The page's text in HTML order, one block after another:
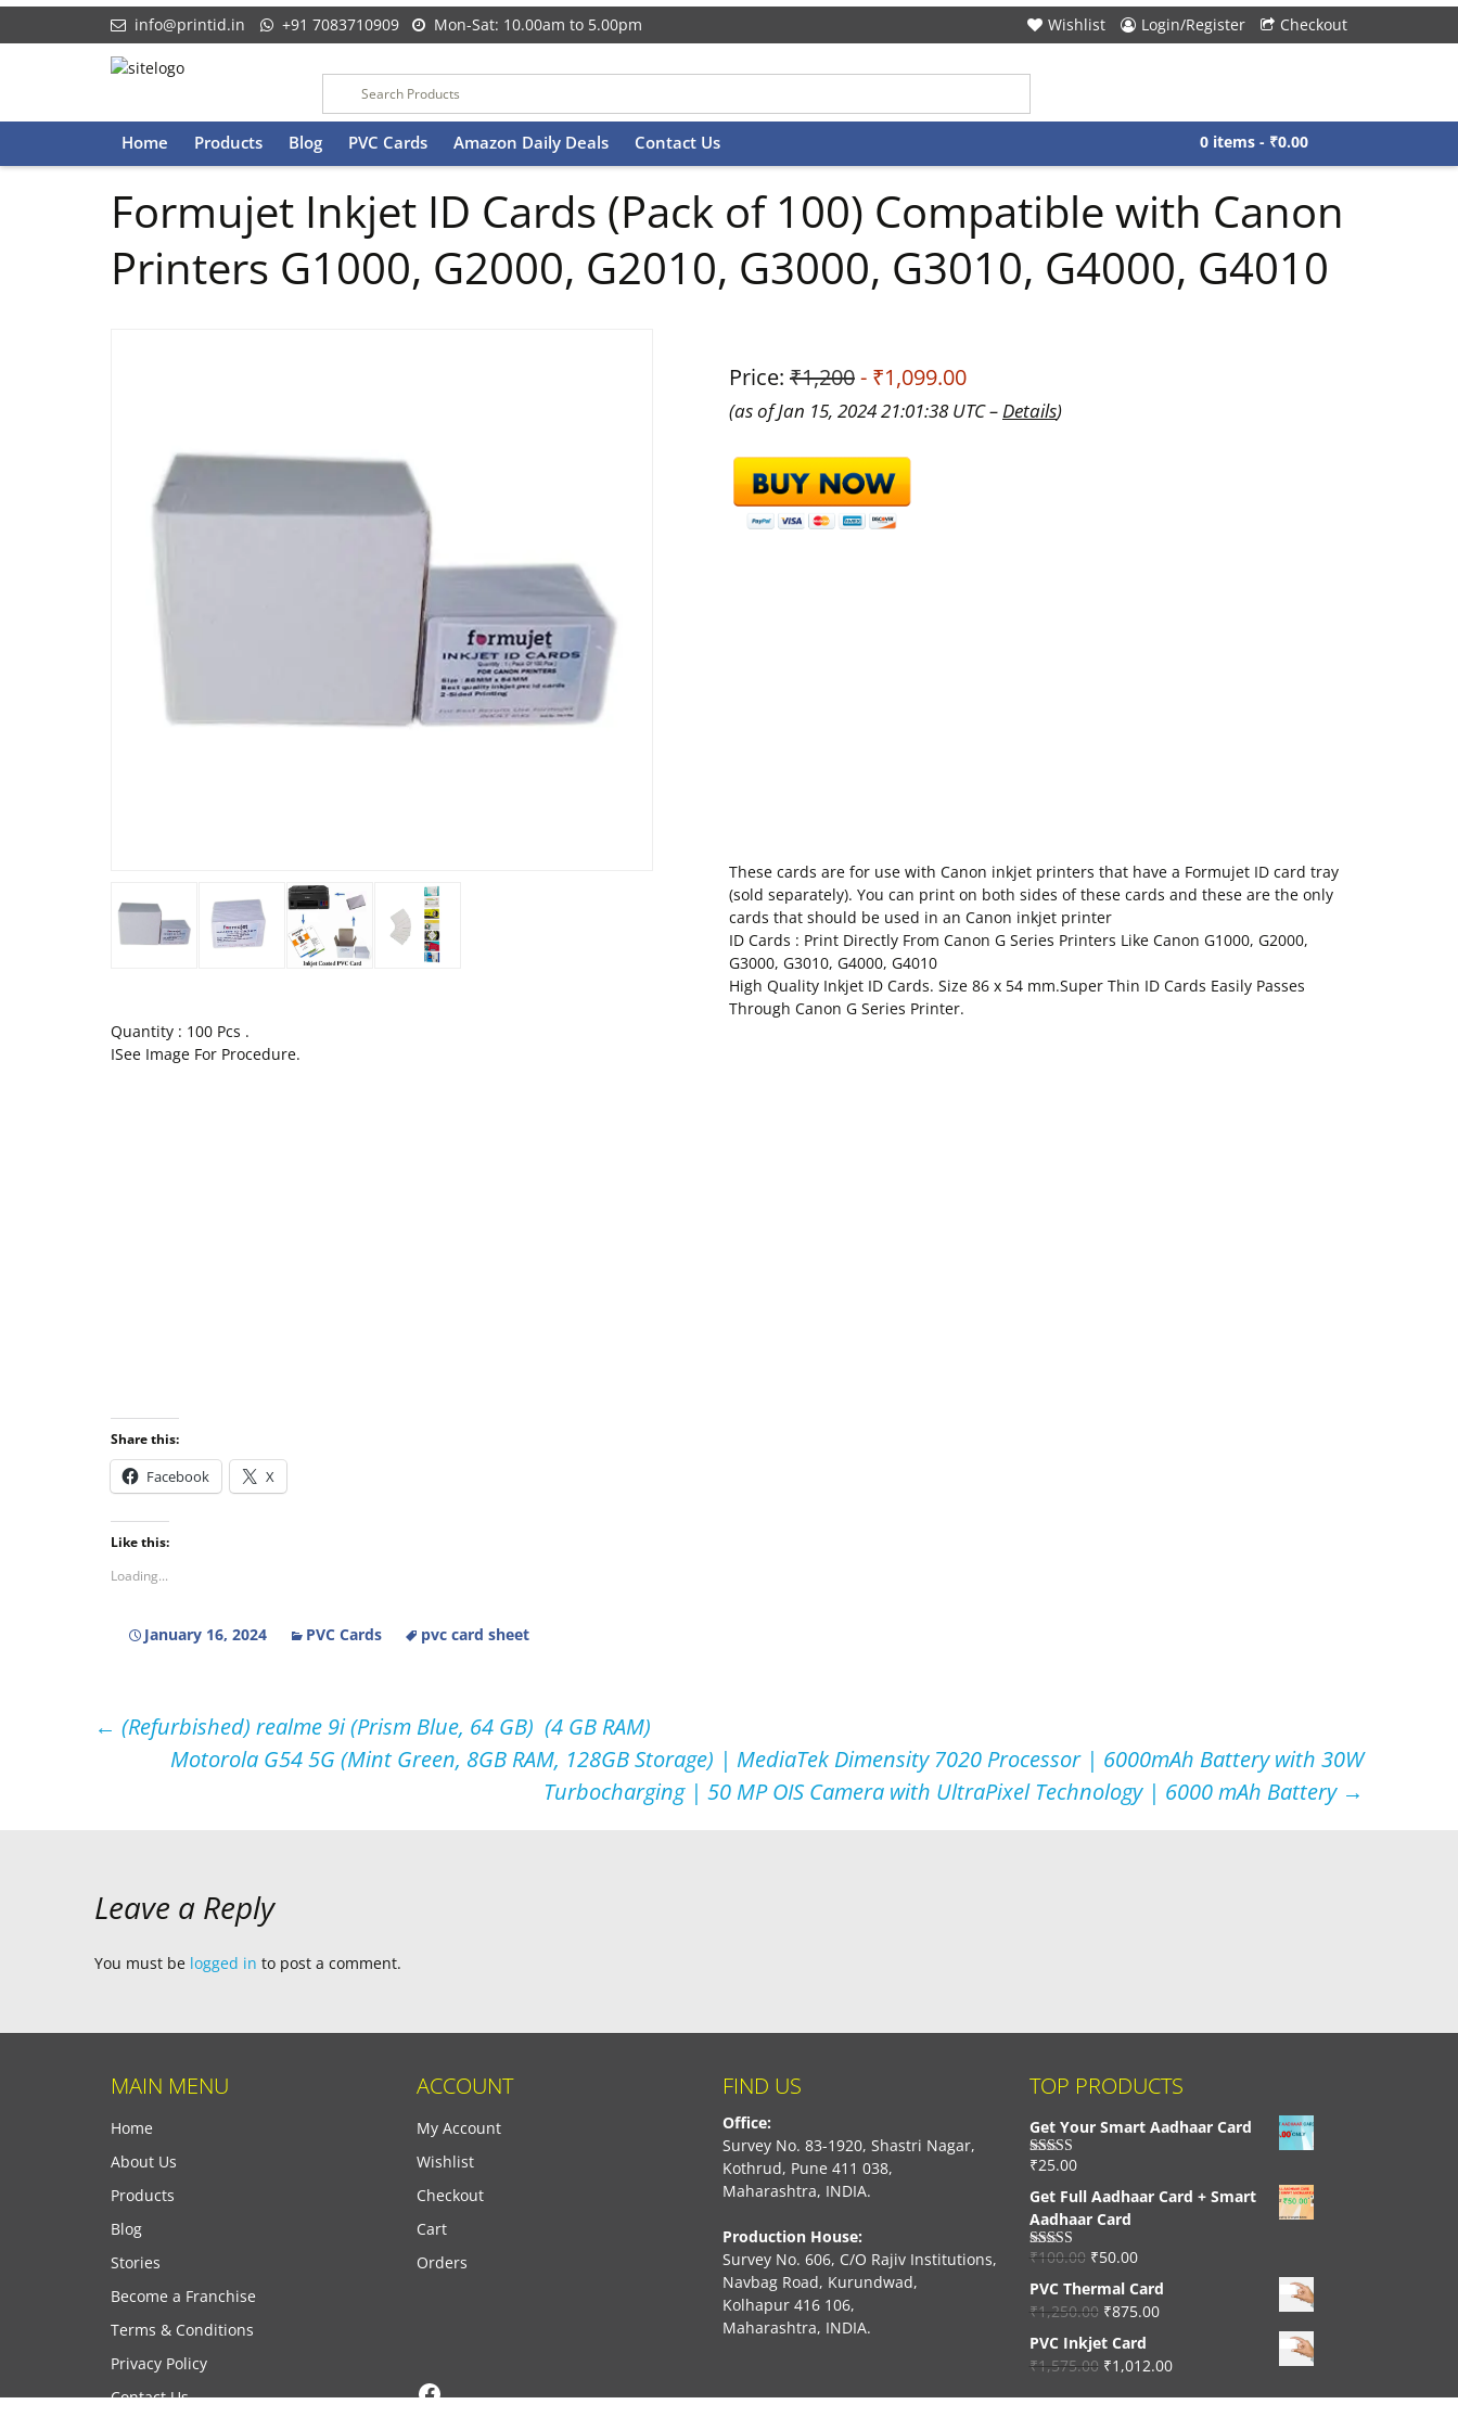
info@printid.in +91 7083710909 Mon-Sat: 10.00am to 5.00pm Wishlist Login/Register Checkout
Skip
to
Home Products Blog PVC Cards Amazon Daily Deals Contact Us 0 items - ₹0.00
Formujet Inkjet ID Cards (Pack of 100) Compatible with Canon
Printers G1000, G2000, G2010, G3000, G3010, G4000, G4010
Price: ₹1,200- ₹1,099.00
(as of Jan 15, 2024 21:01:38 UTC –Details)
These cards are for use with Canon inkjet printers that have a Formujet ID card tray
(sold separately). You can print on both sides of these cards and these are the only
cards that should be used in an Canon inkjet printer
ID Cards : Print Directly From Canon G Series Printers Like Canon G1000, G2000,
G3000, G3010, G4000, G4010
High Quality Inkjet ID Cards. Size 86 x 54 mm.Super Thin ID Cards Easily Passes
Through Canon G Series Printer.
Quantity : 100 Pcs .
ISee Image For Procedure.
Share this:
Facebook X
Like this:
Loading...
January 16, 2024 PVC Cards pvc card sheet
← (Refurbished) realme 9i (Prism Blue, 64 GB) (4 GB RAM)
Motorola G54 5G (Mint Green, 8GB RAM, 128GB Storage) | MediaTek Dimensity 7020 Processor | 6000mAh Battery with 30W
Turbocharging | 50 MP OIS Camera with UltraPixel Technology | 6000 mAh Battery →
Leave a Reply
You must be logged in to post a comment.
MAIN MENU
Home
About Us
Products
Blog
Stories
Become a Franchise
Terms & Conditions
Privacy Policy
Contact Us
ACCOUNT
My Account
Wishlist
Checkout
Cart
Orders
FIND US
Office:
Survey No. 83-1920, Shastri Nagar,
Kothrud, Pune 411 038,
Maharashtra, INDIA.
Production House:
Survey No. 606, C/O Rajiv Institutions,
Navbag Road, Kurundwad,
Kolhapur 416 106,
Maharashtra, INDIA.
TOP PRODUCTS
Get Your Smart Aadhaar Card
Rated4.33
₹25.00
Get Full Aadhaar Card + Smart
Aadhaar Card
Rated4.56
₹100.00 ₹50.00
PVC Thermal Card
₹1,250.00 ₹875.00
PVC Inkjet Card
₹1,575.00 ₹1,012.00
Facebook